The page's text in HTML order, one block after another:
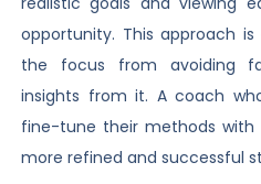
opportunity. This approach
the focus from avoiding
insights from it. A coach
fine-tune their methods with
more refined and successful